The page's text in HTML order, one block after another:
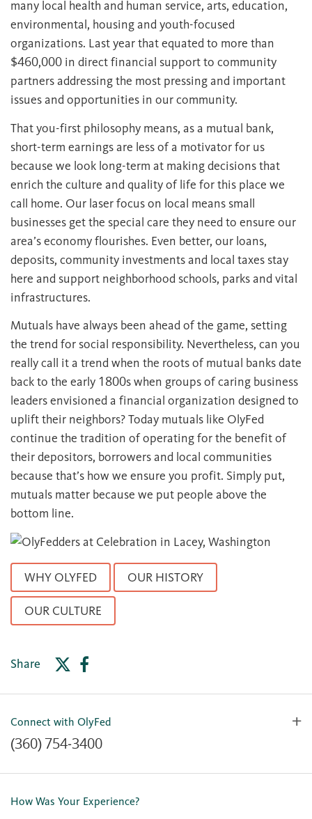
many local health and human service, arts, education,
environmental, housing and youth-focused
organizations. Last year that equated to more than
$460,000 in direct financial support to community
partners addressing the most pressing and important
issues and opportunities in our community.
That you-first philosophy means, as a mutual bank,
short-term earnings are less of a motivator for us
because we look long-term at making decisions that
enrich the culture and quality of life for this place we
call home. Our laser focus on local means small
businesses get the special care they need to ensure our
area’s economy flourishes. Even better, our loans,
deposits, community investments and local taxes stay
here and support neighborhood schools, parks and vital
infrastructures.
Mutuals have always been ahead of the game, setting
the trend for social responsibility. Nevertheless, can you
really call it a trend when the roots of mutual banks date
back to the early 1800s when groups of caring business
leaders envisioned a financial organization designed to
uplift their neighbors? Today mutuals like OlyFed
continue the tradition of operating for the benefit of
their depositors, borrowers and local communities
because that’s how we ensure you profit. Simply put,
mutuals matter because we put people above the
bottom line.
WHY OLYFED OUR HISTORY
OUR CULTURE
Share
Connect with OlyFed
(360) 754-3400
Contact Us
How Was Your Experience?